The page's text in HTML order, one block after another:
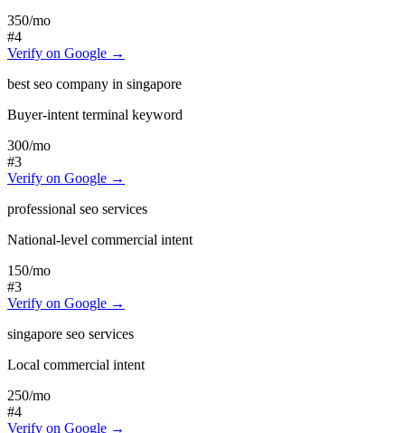
350/mo
#4
Verify on Google →
best seo company in singapore
Buyer-intent terminal keyword
300/mo
#3
Verify on Google →
professional seo services
National-level commercial intent
150/mo
#3
Verify on Google →
singapore seo services
Local commercial intent
250/mo
#4
Verify on Google →